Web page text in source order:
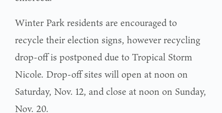
Winter Park residents are encouraged to
recycle their election signs, however recycling
drop-off is postponed due to Tropical Storm
Nicole. Drop-off sites will open at noon on
Saturday, Nov. 12, and close at noon on Sunday,
Nov. 20.